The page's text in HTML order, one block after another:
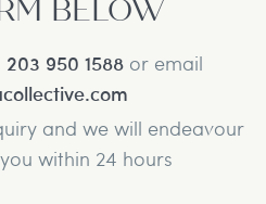
BELOW
950 1588 or email
and we will endeavour
within 24 hours